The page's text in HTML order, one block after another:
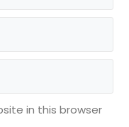
in this browser